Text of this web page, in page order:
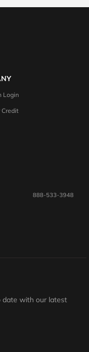
Login
888-533-3948
date with our latest